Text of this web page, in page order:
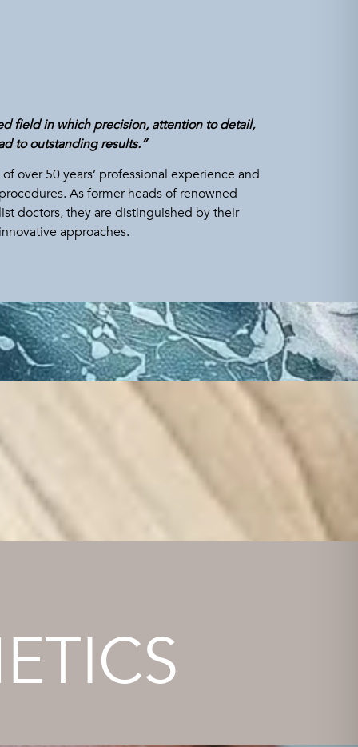
field in which precision, attention to detail,
to outstanding results.”
over 50 years’ professional experience and
As former heads of renowned
doctors, they are distinguished by their
approaches.